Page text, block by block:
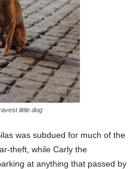
little dog
was subdued for much of the
theft, while Carly the
at anything that passed by